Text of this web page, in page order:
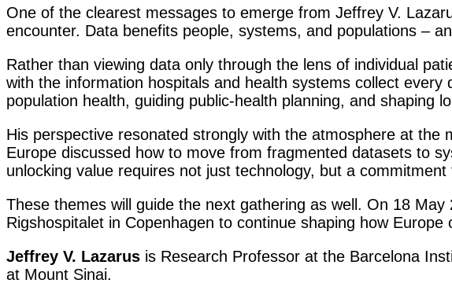
One of the clearest messages to emerge from Jeffrey V.
encounter. Data benefits people, systems, and populations –
Rather than viewing data only through the lens of individual
with the information hospitals and health systems collect
population health, guiding public-health planning, and shaping
His perspective resonated strongly with the atmosphere at
Europe discussed how to move from fragmented datasets to
unlocking value requires not just technology, but a
These themes will guide the next gathering as well. On 18
Rigshospitalet in Copenhagen to continue shaping how
Jeffrey V. Lazarus is Research Professor at the Barcelona
at Mount Sinai.